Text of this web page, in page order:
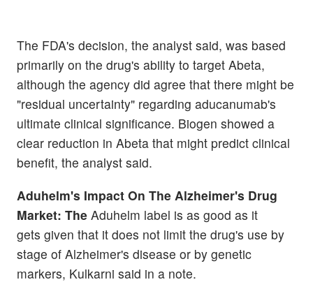
The FDA's decision, the analyst said, was based
primarily on the drug's ability to target Abeta,
although the agency did agree that there might be
"residual uncertainty" regarding aducanumab's
ultimate clinical significance. Biogen showed a
clear reduction in Abeta that might predict clinical
benefit, the analyst said.
Aduhelm's Impact On The Alzheimer's Drug
Market: The Aduhelm label is as good as it
gets given that it does not limit the drug's use by
stage of Alzheimer's disease or by genetic
markers, Kulkarni said in a note.